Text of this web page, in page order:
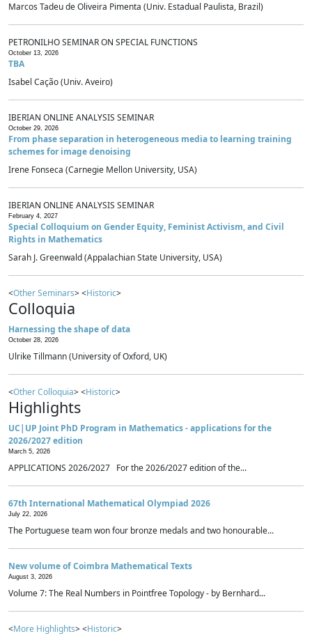
Marcos Tadeu de Oliveira Pimenta (Univ. Estadual Paulista, Brazil)
PETRONILHO SEMINAR ON SPECIAL FUNCTIONS
October 13, 2026
TBA
Isabel Cação (Univ. Aveiro)
IBERIAN ONLINE ANALYSIS SEMINAR
October 29, 2026
From phase separation in heterogeneous media to learning training
schemes for image denoising
Irene Fonseca (Carnegie Mellon University, USA)
IBERIAN ONLINE ANALYSIS SEMINAR
February 4, 2027
Special Colloquium on Gender Equity, Feminist Activism, and Civil
Rights in Mathematics
Sarah J. Greenwald (Appalachian State University, USA)
<Other Seminars> <Historic>
Colloquia
Harnessing the shape of data
October 28, 2026
Ulrike Tillmann (University of Oxford, UK)
<Other Colloquia> <Historic>
Highlights
UC|UP Joint PhD Program in Mathematics - applications for the
2026/2027 edition
March 5, 2026
APPLICATIONS 2026/2027 For the 2026/2027 edition of the...
67th International Mathematical Olympiad 2026
July 22, 2026
The Portuguese team won four bronze medals and two honourable...
New volume of Coimbra Mathematical Texts
August 3, 2026
Volume 7: The Real Numbers in Pointfree Topology - by Bernhard...
<More Highlights> <Historic>